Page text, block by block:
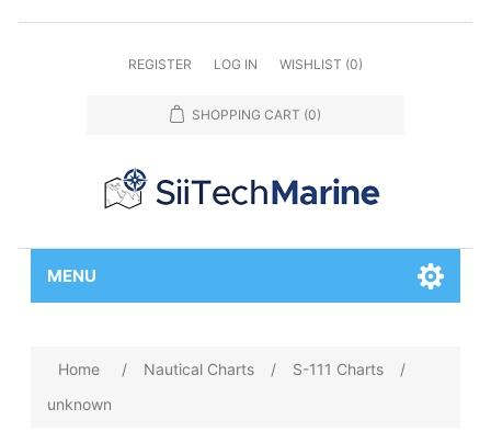
REGISTER LOG IN WISHLIST (0)
SHOPPING CART (0)
MENU
Home / Nautical Charts / S-111 Charts
/
unknown